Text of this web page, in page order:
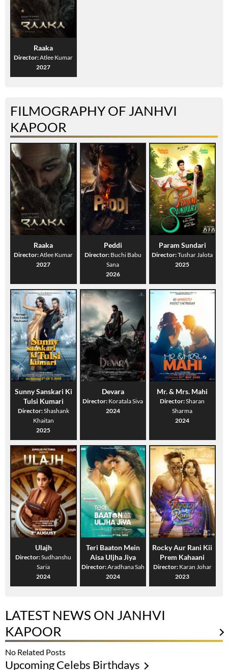
Raaka
Director:Atlee Kumar
2027
FILMOGRAPHY OF JANHVI
KAPOOR
Raaka
Director:Atlee Kumar
2027
Peddi
Director: Buchi Babu
Sana
2026
Param Sundari
Director:Tushar Jalota
2025
Sunny Sanskari Ki
Tulsi Kumari
Director:Shashank
Khaitan
2025
Devara
Director: Koratala Siva
2024
Mr. & Mrs. Mahi
Director:Sharan
Sharma
2024
Ulajh
Director:Sudhanshu
Saria
2024
Teri Baaton Mein
Aisa Uljha Jiya
Director:Aradhana Sah
2024
Rocky Aur Rani Kii
Prem Kahaani
Director: Karan Johar
2023
LATEST NEWS ON JANHVI
KAPOOR
No Related Posts
Upcoming Celebs Birthdays